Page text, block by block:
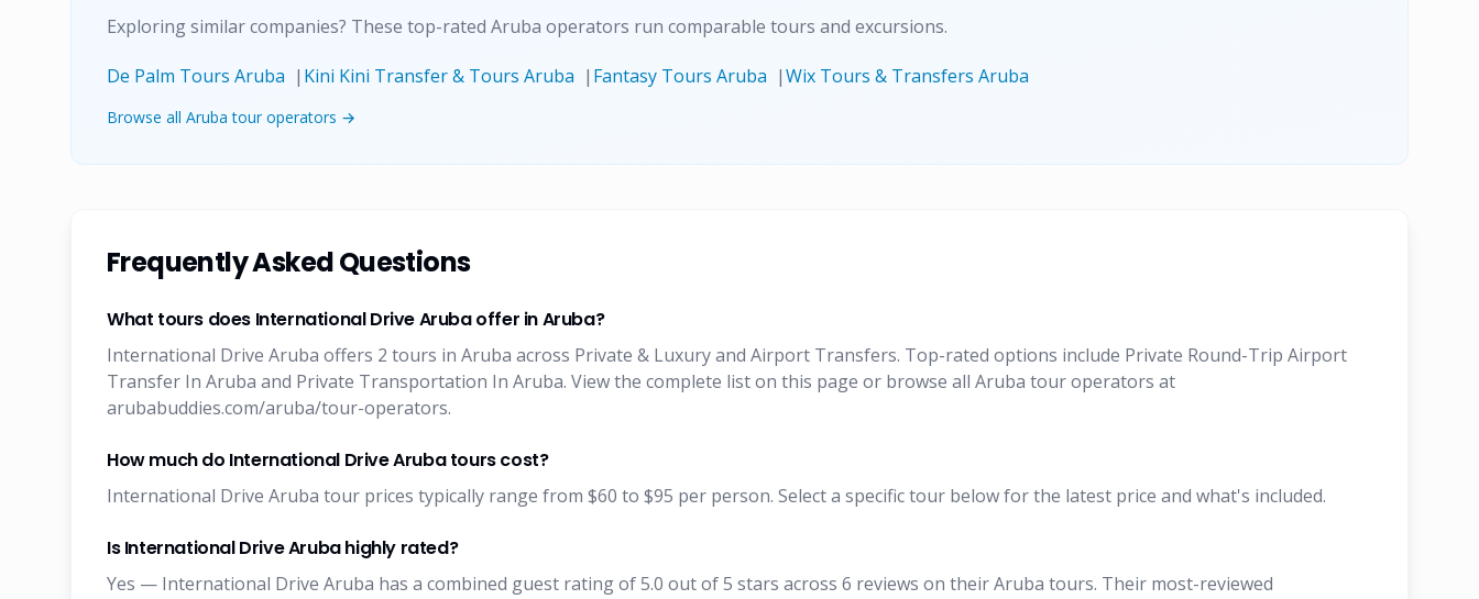
Exploring similar companies? These top-rated Aruba operators run comparable tours and excursions.
De Palm Tours Aruba | Kini Kini Transfer & Tours Aruba | Fantasy Tours Aruba |Wix Tours & Transfers Aruba
Browse all Aruba tour operators →
Frequently Asked Questions
What tours does International Drive Aruba offer in Aruba?
International Drive Aruba offers 2 tours in Aruba across Private & Luxury and Airport Transfers. Top-rated options include Private Round-Trip Airport
Transfer In Aruba and Private Transportation In Aruba. View the complete list on this page or browse all Aruba tour operators at
arubabuddies.com/aruba/tour-operators.
How much do International Drive Aruba tours cost?
International Drive Aruba tour prices typically range from $60 to $95 per person. Select a specific tour below for the latest price and what's included.
Is International Drive Aruba highly rated?
Yes — International Drive Aruba has a combined guest rating of 5.0 out of 5 stars across 6 reviews on their Aruba tours. Their most-reviewed